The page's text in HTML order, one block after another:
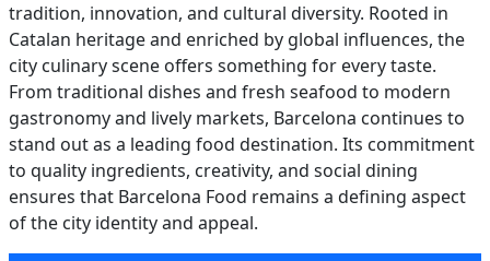
tradition, innovation, and cultural diversity. Rooted in
Catalan heritage and enriched by global influences, the
city culinary scene offers something for every taste.
From traditional dishes and fresh seafood to modern
gastronomy and lively markets, Barcelona continues to
stand out as a leading food destination. Its commitment
to quality ingredients, creativity, and social dining
ensures that Barcelona Food remains a defining aspect
of the city identity and appeal.